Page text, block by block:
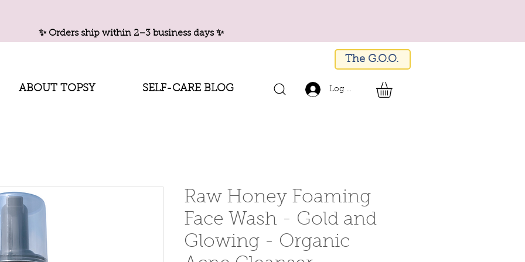
✨ Orders ship within 2–3 business days ✨
ABOUT TOPSY SELF-CARE BLOG Log In
The G.O.O.
Raw Honey Foaming
Face Wash - Gold and
Glowing - Organic